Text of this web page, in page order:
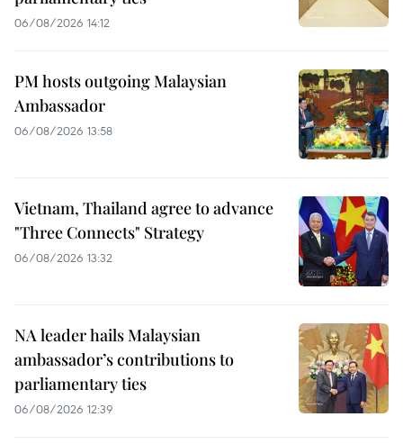
06/08/2026 14:12
PM hosts outgoing Malaysian
Ambassador
06/08/2026 13:58
Vietnam, Thailand agree to advance
"Three Connects" Strategy
06/08/2026 13:32
NA leader hails Malaysian
ambassador’s contributions to
parliamentary ties
06/08/2026 12:39